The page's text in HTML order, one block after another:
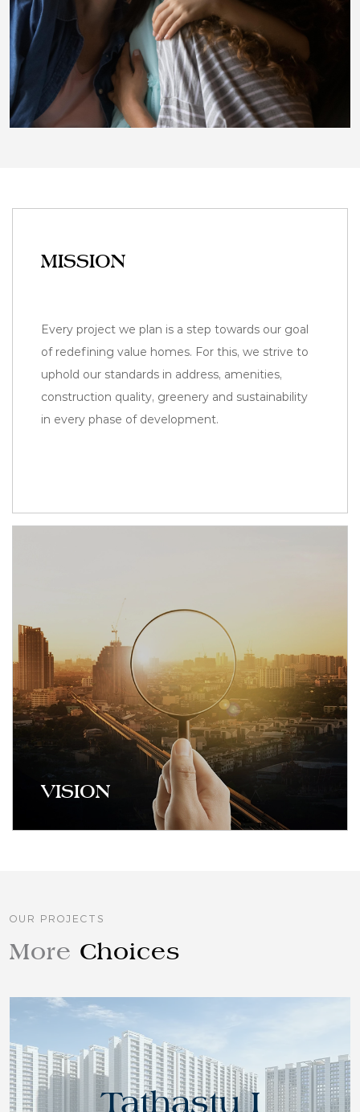
MISSION
Every project we plan is a step towards our goal
of redefining value homes. For this, we strive to
uphold our standards in address, amenities,
construction quality, greenery and sustainability
in every phase of development.
VISION
find convenience, space and tranquillity.
OUR PROJECTS
More Choices
Tathastu I